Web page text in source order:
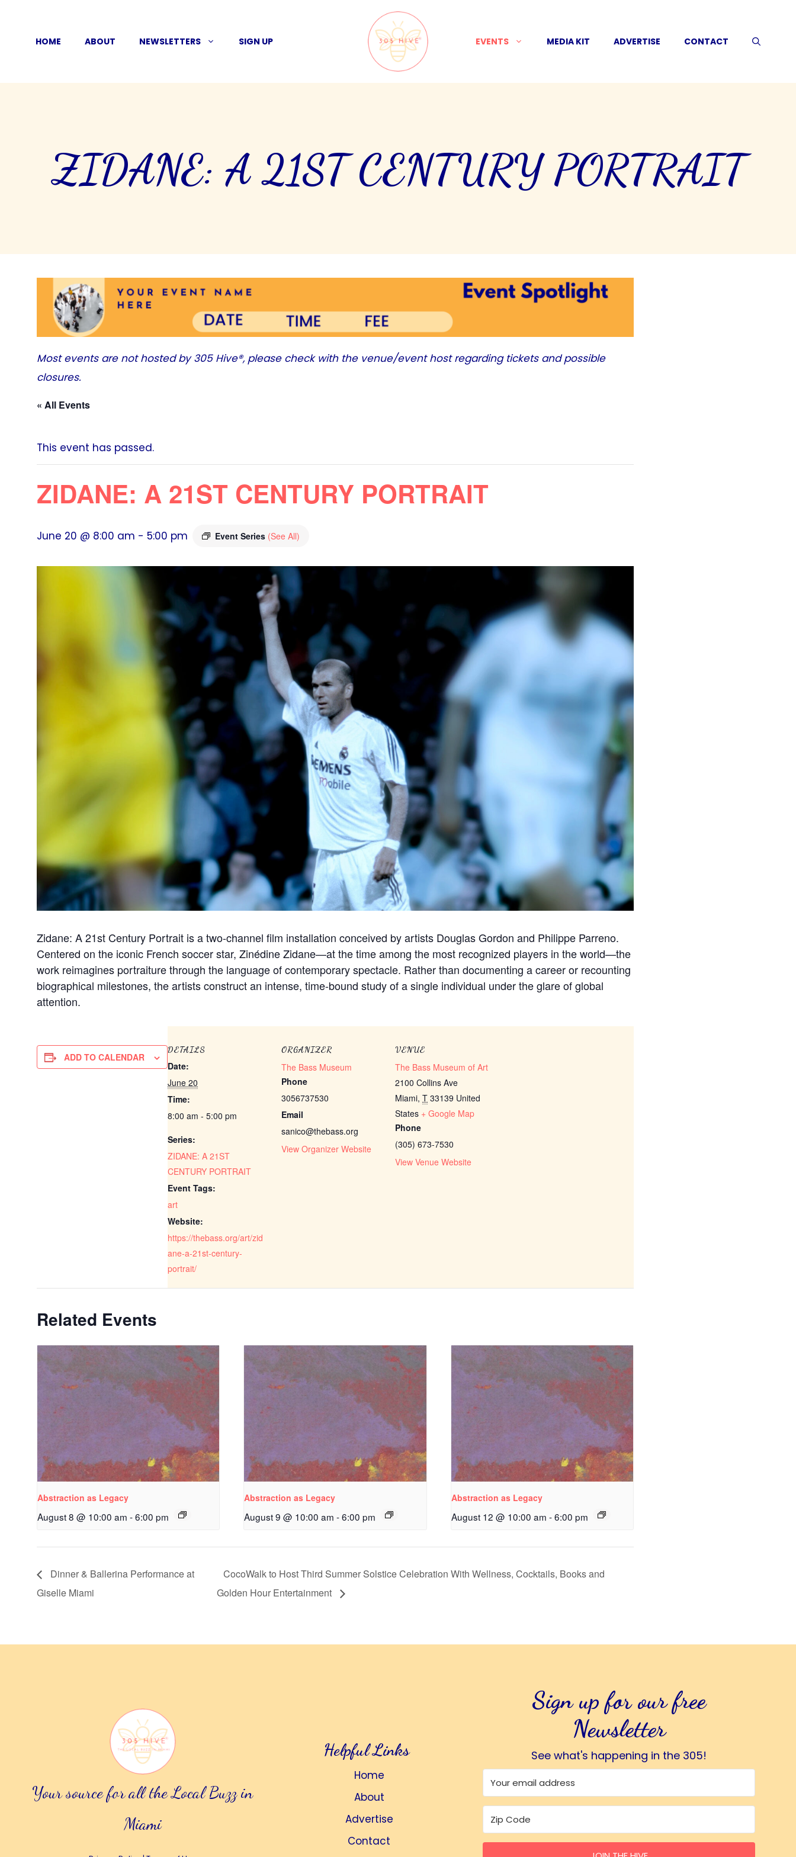
contentHOME ABOUT NEWSLETTERS SIGN UP EVENTS MEDIA KIT ADVERTISE CONTACT
ZIDANE: A 21ST CENTURY PORTRAIT
Most events are not hosted by305 Hive®, please check with the venue/event host regarding tickets and possible
closures.
« All Events
This event has passed.
ZIDANE: A 21ST CENTURY PORTRAIT
June 20 @ 8:00 am - 5:00 pm Event Series (See All)
Zidane: A 21st Century Portrait is a two-channel film installation conceived by artists Douglas Gordon and Philippe Parreno.
Centered on the iconic French soccer star, Zinédine Zidane—at the time among the most recognized players in the world—the
work reimagines portraiture through the language of contemporary spectacle. Rather than documenting a career or recounting
biographical milestones, the artists construct an intense, time-bound study of a single individual under the glare of global
attention.
ADD TO CALENDAR
DETAILS
Date:
June 20
Time:
8:00 am - 5:00 pm
Series:
ZIDANE: A 21ST
CENTURY PORTRAIT
Event Tags:
art
Website:
https://thebass.org/art/zid
ane-a-21st-century-
portrait/
ORGANIZER
The Bass Museum
Phone
3056737530
Email
sanico@thebass.org
View Organizer Website
VENUE
The Bass Museum of Art
2100 Collins Ave
Miami, T 33139 United
States + Google Map
Phone
(305) 673-7530
View Venue Website
Related Events
Abstraction as Legacy
August 8 @ 10:00 am -6:00 pm
Abstraction as Legacy
August 9 @ 10:00 am - 6:00 pm
Abstraction as Legacy
August 12 @ 10:00 am -6:00 pm
Dinner & Ballerina Performance at
Giselle Miami
CocoWalk to Host Third Summer Solstice Celebration With Wellness, Cocktails, Books and
Golden Hour Entertainment
Your source for all the Local Buzz in
Miami
Helpful Links
Home
About
Advertise
Contact
Sign up for our free
Newsletter
See what's happening in the 305!